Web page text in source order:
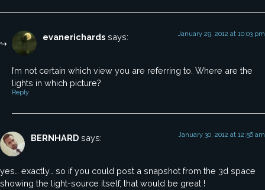
evanerichards says: January 29, 2012 at 10:03 pm
I’m not certain which view you are referring to. Where are the
lights in which picture?
Reply
BERNHARD says: January 30, 2012 at 12:56 am
yes… exactly… so if you could post a snapshot from the 3d space
showing the light-source itself, that would be great !